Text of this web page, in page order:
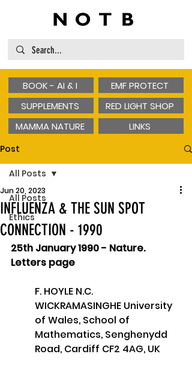
BOOK - AI & I
SUPPLEMENTS
MAMMA NATURE
EMF PROTECT
RED LIGHT SHOP
LINKS
Post
All Posts
Ethics
All Posts
INFLUENZA & THE SUN SPOT
CONNECTION - 1990
Jun 20, 2023
25th January 1990 - Nature.
Letters page
F. HOYLE N.C.
WICKRAMASINGHE University
of Wales, School of
Mathematics, Senghenydd
Road, Cardiff CF2 4AG, UK